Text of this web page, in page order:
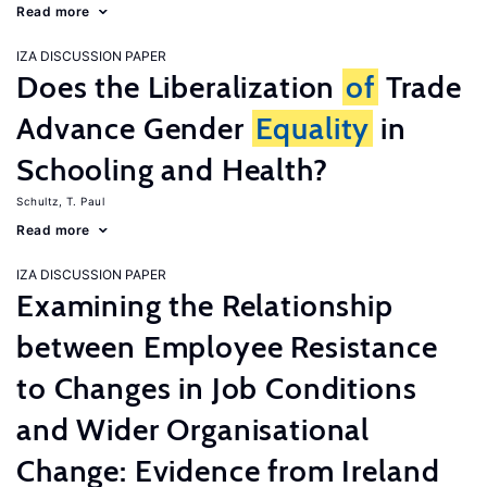
Read more
IZA DISCUSSION PAPER
Does the Liberalization of Trade
Advance Gender Equality in
Schooling and Health?
Schultz, T. Paul
Read more
IZA DISCUSSION PAPER
Examining the Relationship
between Employee Resistance
to Changes in Job Conditions
and Wider Organisational
Change: Evidence from Ireland